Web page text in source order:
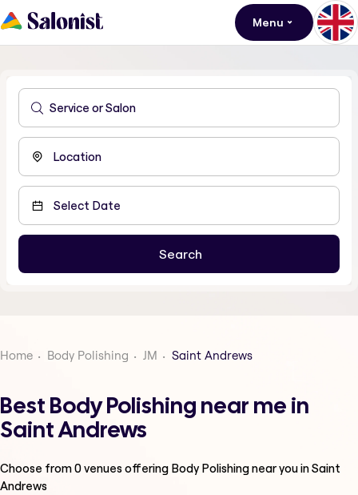
Menu
Home Body Polishing JM Saint Andrews
Best Body Polishing near me in
Saint Andrews
Choose from0venues offering Body Polishingnear you in Saint
Andrews